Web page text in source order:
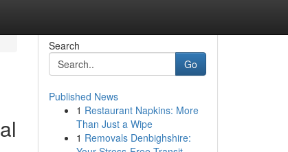
Search
Go
Published News
1 Restaurant Napkins: More
Than Just a Wipe
1 Removals Denbighshire: